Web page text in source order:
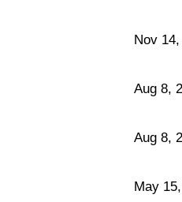
Nov
Aug 8,
Aug 8,
May